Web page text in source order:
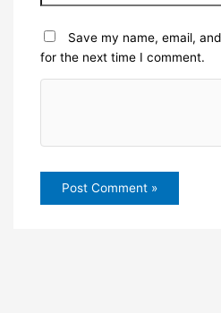
Save my name, email,
for the next time I comment.